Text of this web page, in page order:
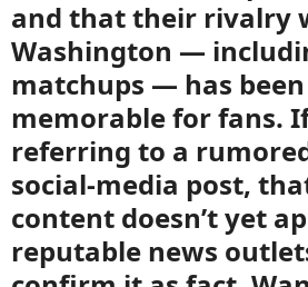
and that their rivalry
Washington —
matchups — has
memorable for fans.
referring to a
social-media post,
content doesn’t yet
reputable news